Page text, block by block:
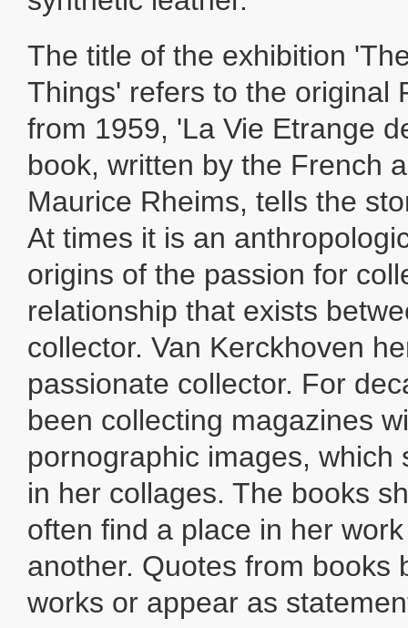
The title of the exhibition
Things' refers to the original
from 1959, 'La Vie Etrange
book, written by the French
Maurice Rheims, tells the
At times it is an
origins of the passion for
relationship that exists
collector. Van Kerckhoven
passionate collector. For
been collecting magazines
pornographic images, which
in her collages. The books
often find a place in her
another. Quotes from books
works or appear as